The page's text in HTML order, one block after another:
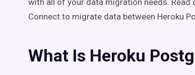
with all of your data migration needs. Read
Connect to migrate data between Heroku
What Is Heroku